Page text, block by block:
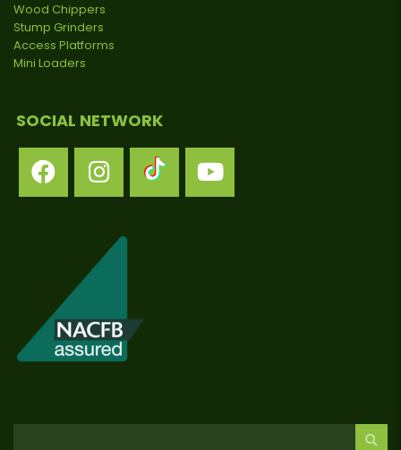
Wood Chippers
Stump Grinders
Access Platforms
Mini Loaders
SOCIAL NETWORK